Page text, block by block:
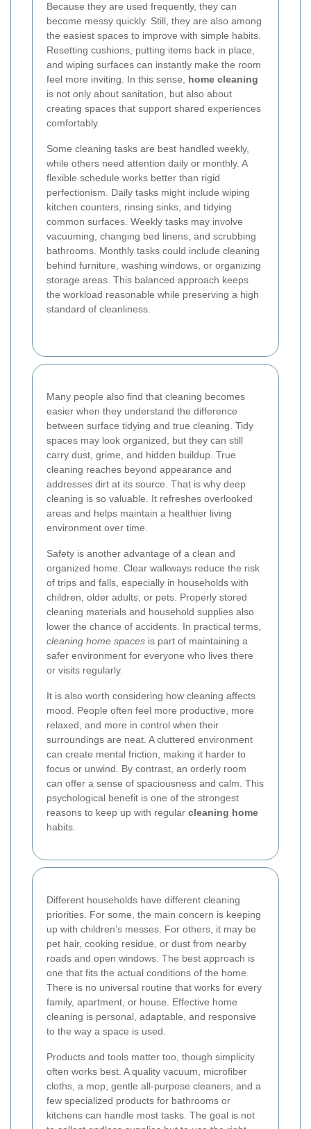
Because they are used frequently, they can
become messy quickly. Still, they are also among
the easiest spaces to improve with simple habits.
Resetting cushions, putting items back in place,
and wiping surfaces can instantly make the room
feel more inviting. In this sense, home cleaning
is not only about sanitation, but also about
creating spaces that support shared experiences
comfortably.
Some cleaning tasks are best handled weekly,
while others need attention daily or monthly. A
flexible schedule works better than rigid
perfectionism. Daily tasks might include wiping
kitchen counters, rinsing sinks, and tidying
common surfaces. Weekly tasks may involve
vacuuming, changing bed linens, and scrubbing
bathrooms. Monthly tasks could include cleaning
behind furniture, washing windows, or organizing
storage areas. This balanced approach keeps
the workload reasonable while preserving a high
standard of cleanliness.
Many people also find that cleaning becomes
easier when they understand the difference
between surface tidying and true cleaning. Tidy
spaces may look organized, but they can still
carry dust, grime, and hidden buildup. True
cleaning reaches beyond appearance and
addresses dirt at its source. That is why deep
cleaning is so valuable. It refreshes overlooked
areas and helps maintain a healthier living
environment over time.
Safety is another advantage of a clean and
organized home. Clear walkways reduce the risk
of trips and falls, especially in households with
children, older adults, or pets. Properly stored
cleaning materials and household supplies also
lower the chance of accidents. In practical terms,
cleaning home spaces is part of maintaining a
safer environment for everyone who lives there
or visits regularly.
It is also worth considering how cleaning affects
mood. People often feel more productive, more
relaxed, and more in control when their
surroundings are neat. A cluttered environment
can create mental friction, making it harder to
focus or unwind. By contrast, an orderly room
can offer a sense of spaciousness and calm. This
psychological benefit is one of the strongest
reasons to keep up with regular cleaning home
habits.
Different households have different cleaning
priorities. For some, the main concern is keeping
up with children’s messes. For others, it may be
pet hair, cooking residue, or dust from nearby
roads and open windows. The best approach is
one that fits the actual conditions of the home.
There is no universal routine that works for every
family, apartment, or house. Effective home
cleaning is personal, adaptable, and responsive
to the way a space is used.
Products and tools matter too, though simplicity
often works best. A quality vacuum, microfiber
cloths, a mop, gentle all-purpose cleaners, and a
few specialized products for bathrooms or
kitchens can handle most tasks. The goal is not